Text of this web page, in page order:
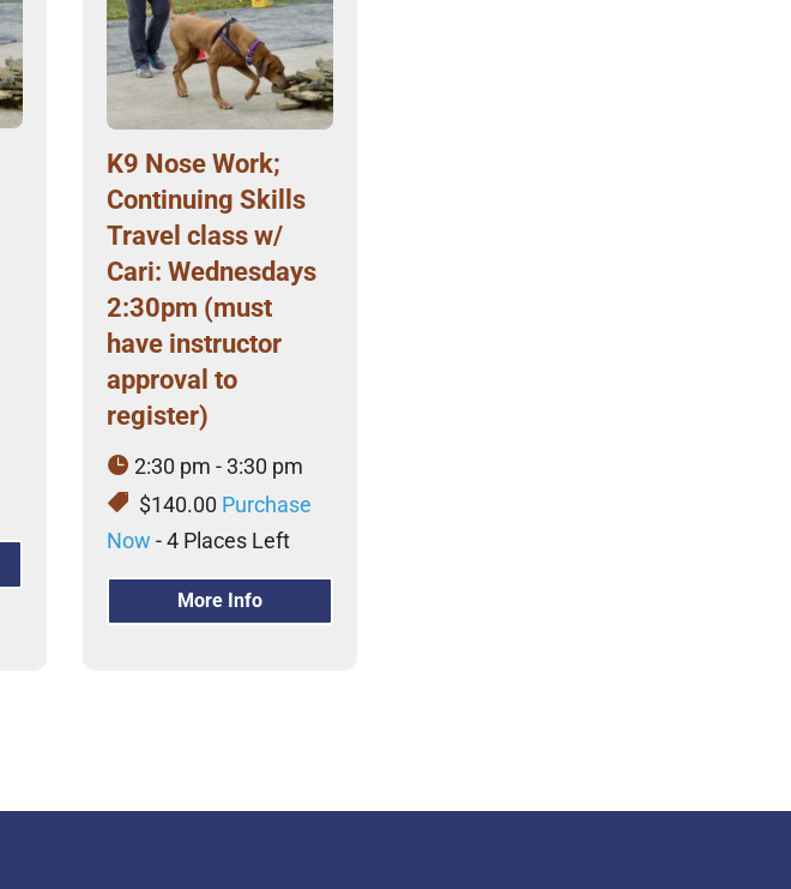
K9 Nose Work;
Continuing Skills
Travel class w/
Cari: Wednesdays
2:30pm (must
have instructor
approval to
register)
2:30 pm - 3:30 pm
$140.00 Purchase
Now - 4 Places Left
More Info